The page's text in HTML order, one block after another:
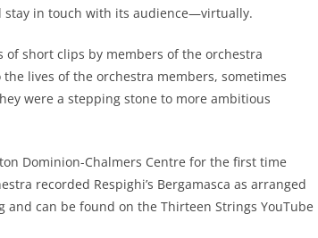
in touch with its audience—virtually.
short clips by members of the orchestra
lives of the orchestra members, sometimes
were a stepping stone to more ambitious
Dominion-Chalmers Centre for the first time
recorded Respighi’s Bergamasca as arranged
can be found on the Thirteen Strings YouTube